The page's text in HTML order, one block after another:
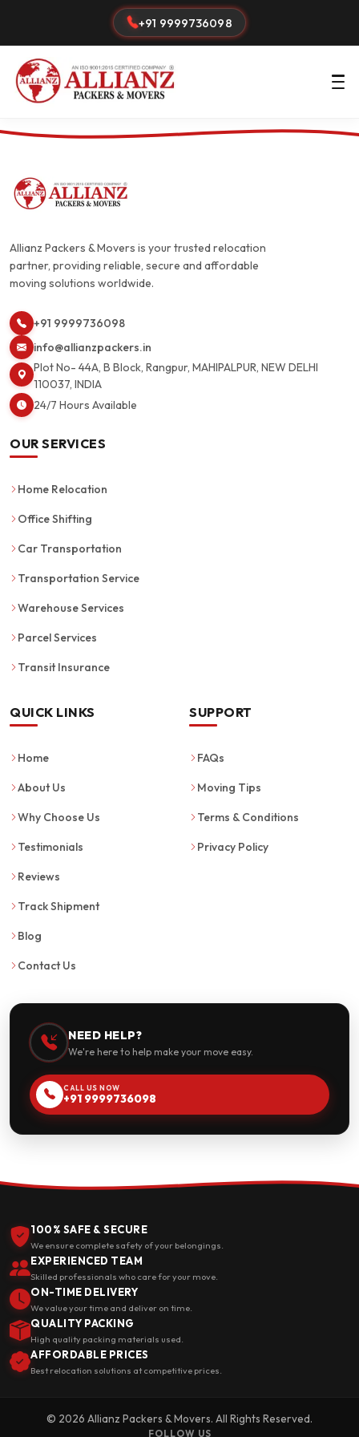
+91 9999736098
Allianz Packers & Movers is your trusted relocation
partner, providing reliable, secure and affordable
moving solutions worldwide.
+91 9999736098
info@allianzpackers.in
Plot No- 44A, B Block, Rangpur, MAHIPALPUR, NEW DELHI
110037, INDIA
24/7 Hours Available
OUR SERVICES
Home Relocation
Office Shifting
Car Transportation
Transportation Service
Warehouse Services
Parcel Services
Transit Insurance
QUICK LINKS
Home
About Us
Why Choose Us
Testimonials
Reviews
Track Shipment
Blog
Contact Us
SUPPORT
FAQs
Moving Tips
Terms & Conditions
Privacy Policy
NEED HELP?
We're here to help make your move easy.
CALL US NOW
+91 9999736098
100% SAFE & SECURE
We ensure complete safety of your belongings.
EXPERIENCED TEAM
Skilled professionals who care for your move.
ON-TIME DELIVERY
We value your time and deliver on time.
QUALITY PACKING
High quality packing materials used.
AFFORDABLE PRICES
Best relocation solutions at competitive prices.
© 2026 Allianz Packers & Movers. All Rights Reserved.
FOLLOW US